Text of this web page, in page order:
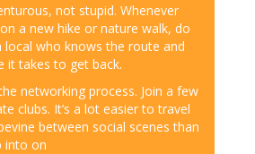
not stupid. Whenever
a new hike or nature walk, do
local who knows the route and
it takes to get back.
networking process. Join a few
clubs. It’s a lot easier to travel
between social scenes than
into on